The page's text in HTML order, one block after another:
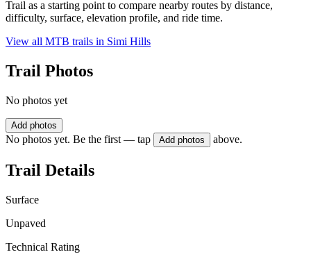
Trail as a starting point to compare nearby routes by distance,
difficulty, surface, elevation profile, and ride time.
View all MTB trails in Simi Hills
Trail Photos
No photos yet
Add photos
No photos yet. Be the first — tap Add photos above.
Trail Details
Surface
Unpaved
Technical Rating